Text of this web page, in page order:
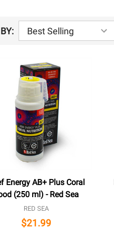
Energy AB+ Plus Coral
(250 ml) - Red Sea
RED SEA
$21.99